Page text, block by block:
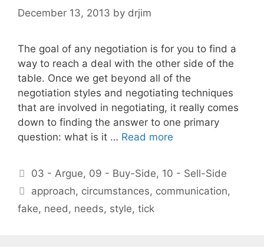
December 13, 2013 by drjim
The goal of any negotiation is for you to find a
way to reach a deal with the other side of the
table. Once we get beyond all of the
negotiation styles and negotiating techniques
that are involved in negotiating, it really comes
down to finding the answer to one primary
question: what is it … Read more
Categories
03 - Argue, 09 - Buy-Side, 10 - Sell-Side
Tags
approach, circumstances, communication,
fake, need , needs, style, tick